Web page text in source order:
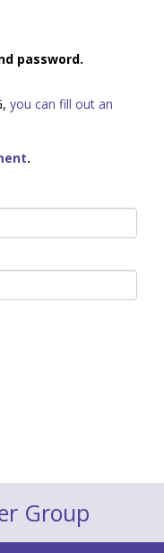
password.
you can fill out an
.
Group